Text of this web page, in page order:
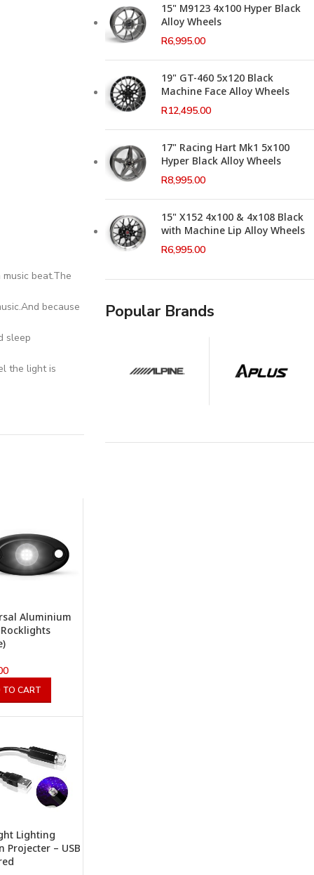
beat.The
because
sleep
the light is
Aluminium
Rocklights
TO CART
Lighting
Projecter – USB
15" M9123 4x100 Hyper Black
Alloy Wheels
R6,995.00
19" GT-460 5x120 Black
Machine Face Alloy Wheels
R12,495.00
17" Racing Hart Mk1 5x100
Hyper Black Alloy Wheels
R8,995.00
15" X152 4x100 & 4x108 Black
with Machine Lip Alloy Wheels
R6,995.00
Popular Brands